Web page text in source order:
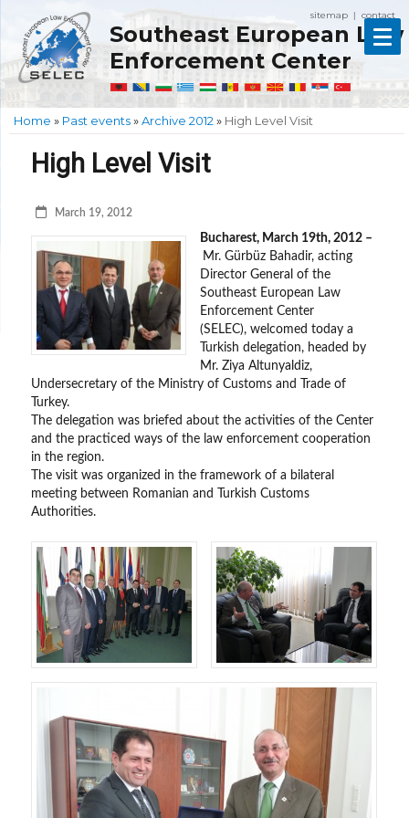
sitemap contact
Southeast European Law
Enforcement Center
Home » Past events»Archive 2012 » High Level Visit
High Level Visit
March 19, 2012
Bucharest, March 19th, 2012 –
Mr. Gürbüz Bahadir, acting
Director General of the
Southeast European Law
Enforcement Center
(SELEC), welcomed today a
Turkish delegation, headed by
Mr. Ziya Altunyaldiz,
Undersecretary of the Ministry of Customs and Trade of
Turkey.
The delegation was briefed about the activities of the Center
and the practiced ways of the law enforcement cooperation
in the region.
The visit was organized in the framework of a bilateral
meeting between Romanian and Turkish Customs
Authorities.